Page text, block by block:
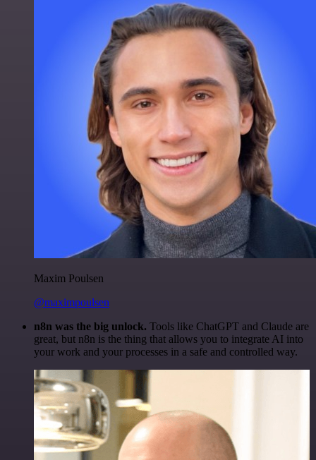
Maxim Poulsen
@maximpoulsen
n8n was the big unlock. Tools like ChatGPT and Claude are
great, but n8n is the thing that allows you to integrate AI into
your work and your processes in a safe and controlled way.